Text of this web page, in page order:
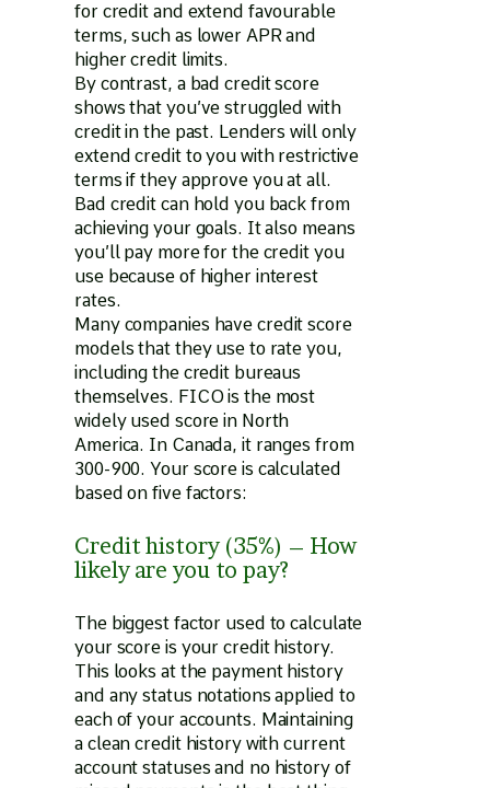
for credit and extend favourable
terms, such as lower APR and
higher credit limits.
By contrast, a bad credit score
shows that you’ve struggled with
credit in the past. Lenders will only
extend credit to you with restrictive
terms if they approve you at all.
Bad credit can hold you back from
achieving your goals. It also means
you’ll pay more for the credit you
use because of higher interest
rates.
Many companies have credit score
models that they use to rate you,
including the credit bureaus
themselves. FICO is the most
widely used score in North
America. In Canada, it ranges from
300-900. Your score is calculated
based on five factors:
Credit history (35%) – How
likely are you to pay?
The biggest factor used to calculate
your score is your credit history.
This looks at the payment history
and any status notations applied to
each of your accounts. Maintaining
a clean credit history with current
account statuses and no history of